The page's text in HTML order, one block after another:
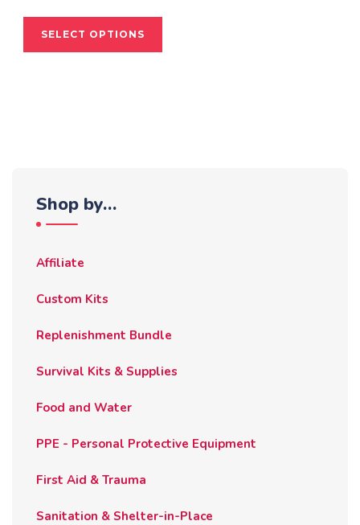
SELECT OPTIONS
This
Shop by…
Affiliate
Custom Kits
Replenishment Bundle
Survival Kits & Supplies
Food and Water
PPE - Personal Protective Equipment
First Aid & Trauma
Sanitation & Shelter-in-Place